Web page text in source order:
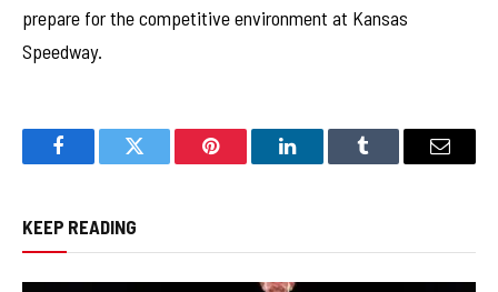
prepare for the competitive environment at Kansas
Speedway.
FacebookTwitter Pinterest LinkedInTumblr Email
KEEP READING